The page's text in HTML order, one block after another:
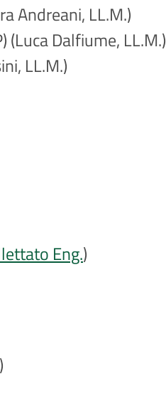
Andreani, LL.M.)
Dalfiume, LL.M.)
LL.M.)
Eng.)